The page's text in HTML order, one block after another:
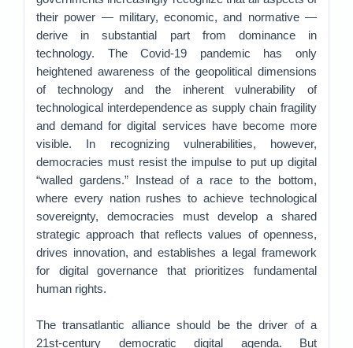
their power — military, economic, and normative —
derive in substantial part from dominance in
technology. The Covid-19 pandemic has only
heightened awareness of the geopolitical dimensions
of technology and the inherent vulnerability of
technological interdependence as supply chain fragility
and demand for digital services have become more
visible. In recognizing vulnerabilities, however,
democracies must resist the impulse to put up digital
“walled gardens.” Instead of a race to the bottom,
where every nation rushes to achieve technological
sovereignty, democracies must develop a shared
strategic approach that reflects values of openness,
drives innovation, and establishes a legal framework
for digital governance that prioritizes fundamental
human rights.
The transatlantic alliance should be the driver of a
21st-century democratic digital agenda. But